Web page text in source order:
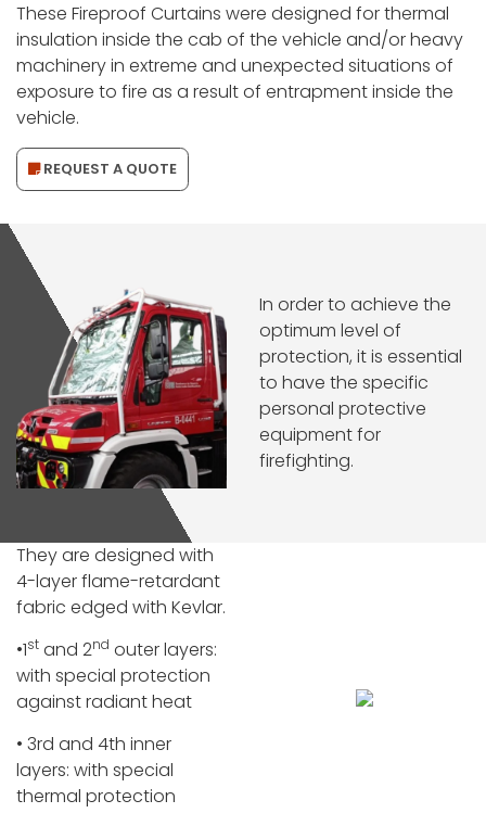
These Fireproof Curtains were designed for thermal
insulation inside the cab of the vehicle and/or heavy
machinery in extreme and unexpected situations of
exposure to fire as a result of entrapment inside the
vehicle.
REQUEST A QUOTE
In order to achieve the
optimum level of
protection, it is essential
to have the specific
personal protective
equipment for
firefighting.
They are designed with
4-layer flame-retardant
fabric edged with Kevlar.
•1st and 2nd outer layers:
with special protection
against radiant heat
• 3rd and 4th inner
layers: with special
thermal protection